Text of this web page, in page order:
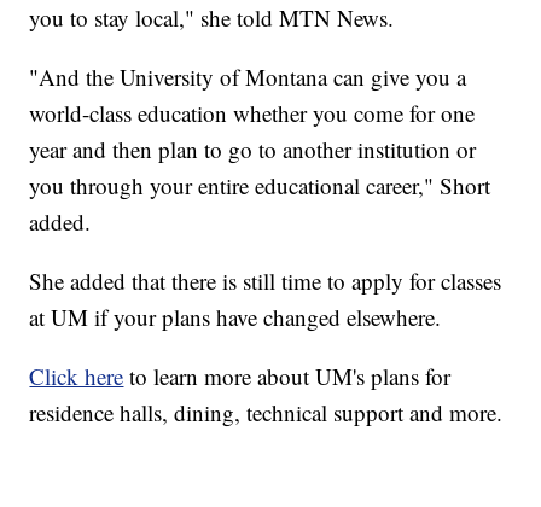
you to stay local," she told MTN News.
"And the University of Montana can give you a
world-class education whether you come for one
year and then plan to go to another institution or
you through your entire educational career," Short
added.
She added that there is still time to apply for classes
at UM if your plans have changed elsewhere.
Click here to learn more about UM's plans for
residence halls, dining, technical support and more.